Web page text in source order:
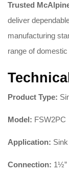
Trusted
deliver
manufacturing
range of
Product Type:
Model: FSW2PC
Application:
Connection: 1½”